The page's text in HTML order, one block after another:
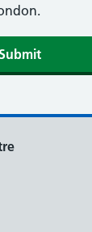
Submit